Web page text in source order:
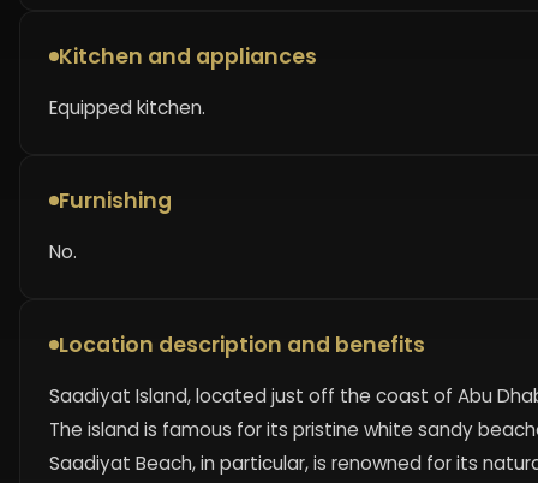
Kitchen and appliances
Equipped kitchen.
Furnishing
No.
Location description and benefits
Saadiyat Island, located just off the coast of Abu
The island is famous for its pristine white sandy
Saadiyat Beach, in particular, is renowned for its